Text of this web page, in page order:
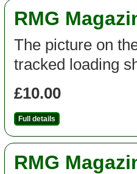
RMG
The picture on
tracked loading
£10.00
Full details
RMG